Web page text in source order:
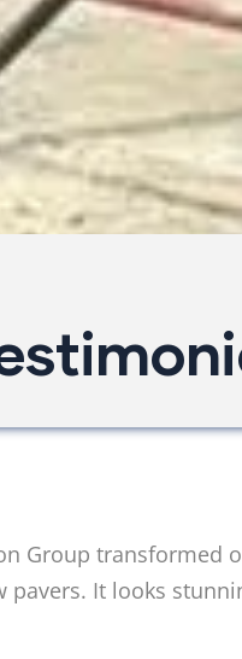
Group transformed
pavers. It looks